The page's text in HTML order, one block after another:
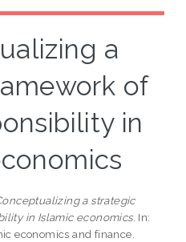
a
of
in
a strategic
in Islamic economics. In:
economics and finance.